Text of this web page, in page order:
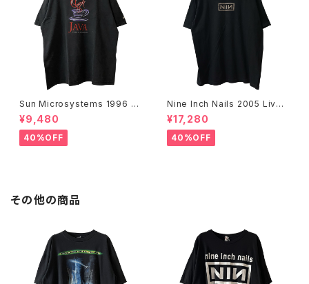
Sun Microsystems 1996 JA
VA DAY CMU '96 Promo Te
e
¥9,480
40%OFF
Nine Inch Nails 2005 Live
with Teeth Band Tee
¥17,280
40%OFF
その他の商品